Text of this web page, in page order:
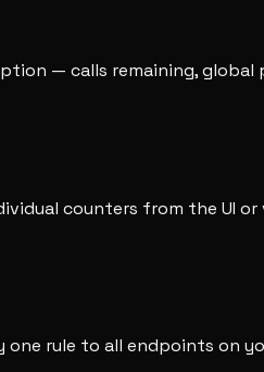
— calls remaining, global
counters from the UI or
rule to all endpoints on